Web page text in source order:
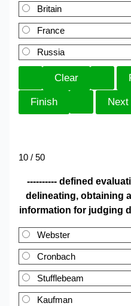
Britain
France
Russia
10 / 50
---------- defined
delineating, obtaining
information for judging
Webster
Cronbach
Stufflebeam
Kaufman